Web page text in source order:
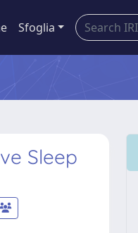
Sfoglia
Sleep